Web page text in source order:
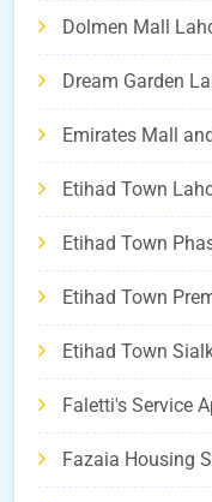
Dolmen Mall
Dream Garden
Emirates Mall
Etihad Town
Etihad Town
Etihad Town
Etihad Town
Faletti's Service
Fazaia Housing